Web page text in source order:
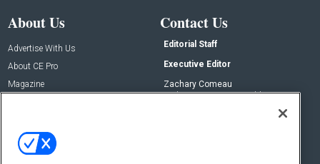
About Us
Advertise With Us
About CE Pro
Magazine
Contact Us
Editorial Staff
Executive Editor
Zachary Comeau
zachary.comeau@emeraldx.com